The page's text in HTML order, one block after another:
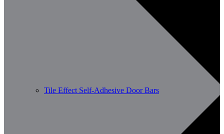
Tile Effect Self-Adhesive Door Bars